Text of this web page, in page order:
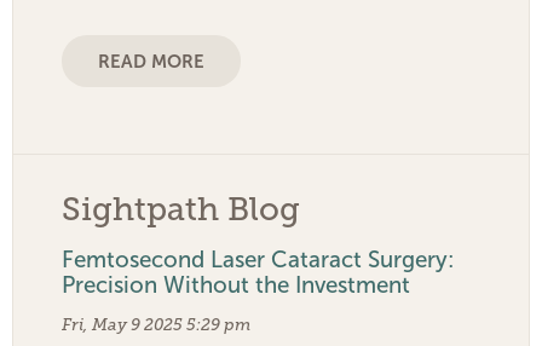
READ MORE
Sightpath Blog
Femtosecond Laser Cataract Surgery:
Precision Without the Investment
Fri, May 9 2025 5:29 pm